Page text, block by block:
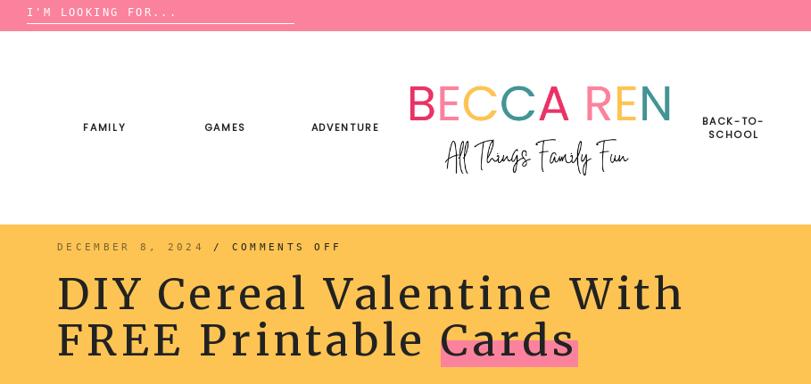
Search
for:
Skip
FAMILY GAMES ADVENTURE
BACK-TO-
SCHOOL
DECEMBER 8, 2024 / COMMENTS OFF
VALENTINE
WITH
FREE
PRINTABLE
CARDS
DIY Cereal Valentine With
FREE Printable Cards